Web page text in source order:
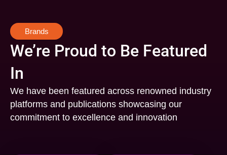
Brands
We’re Proud to Be Featured
In
We have been featured across renowned industry
platforms and publications showcasing our
commitment to excellence and innovation